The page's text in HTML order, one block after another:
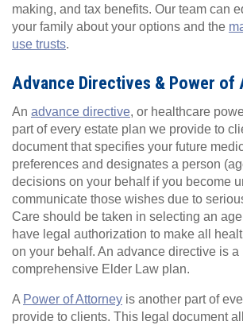
making, and tax benefits. Our team can
your family about your options and the
use trusts.
Advance Directives & Power of
An advance directive, or healthcare
part of every estate plan we provide to
document that specifies your future
preferences and designates a person
decisions on your behalf if you become
communicate those wishes due to
Care should be taken in selecting an
have legal authorization to make all
on your behalf. An advance directive is a
comprehensive Elder Law plan.
A Power of Attorney is another part of
provide to clients. This legal document